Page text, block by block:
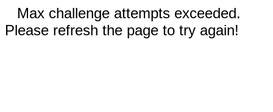
Max challenge attempts exceeded.
Please refresh the page to try again!